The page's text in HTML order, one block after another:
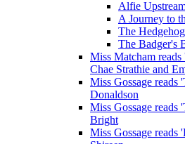
Alfie
A Journey to
The
The Badger's
Miss Matcham
Chae Strathie and
Miss Gossage
Donaldson
Miss Gossage
Bright
Miss Gossage